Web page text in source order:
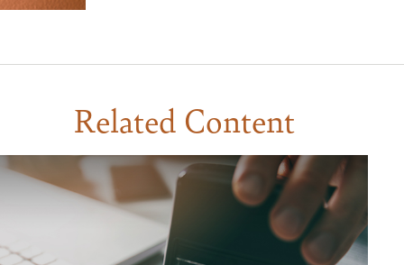
Related Content